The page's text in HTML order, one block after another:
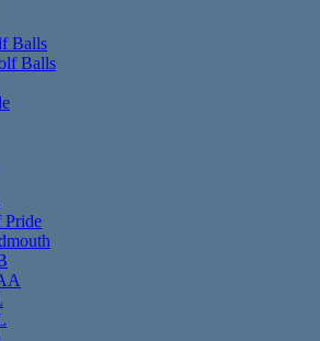
Balls
Balls
Pride